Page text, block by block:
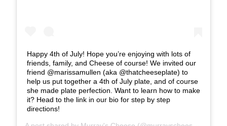
Happy 4th of July! Hope you’re enjoying with lots of
friends, family, and Cheese of course! We invited our
friend @marissamullen (aka @thatcheeseplate) to
help us put together a 4th of July plate, and of course
she made plate perfection. Want to learn how to make
it? Head to the link in our bio for step by step
directions!